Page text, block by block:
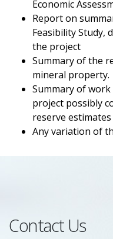
Economic
Report on
Feasibility Study,
the project
Summary of the
mineral property.
Summary of
project possibly
reserve estimates
Any variation of
Contact Us